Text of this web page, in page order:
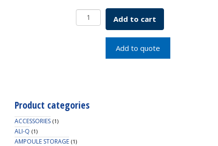
MST
1.5ML
FREESTAND
quantity
Add to cart
Add to quote
Product categories
ACCESSORIES (1)
ALI-Q (1)
AMPOULE STORAGE (1)